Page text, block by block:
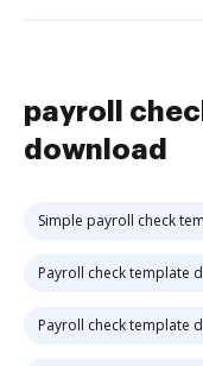
payroll
download
Simple payroll check
Payroll check template
Payroll check template